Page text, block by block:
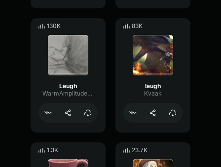
130K
Laugh
WarmAmplitudeLimiter69561
83K
laugh
Kvaak
1.3K 23.7K